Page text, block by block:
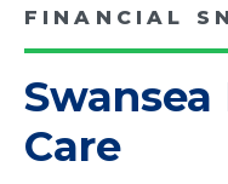
FINANCIAL
Care